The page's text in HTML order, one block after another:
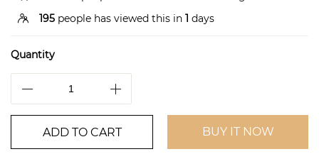
195 people has viewed this in 1 days
Quantity
ADD TO CART BUY IT NOW